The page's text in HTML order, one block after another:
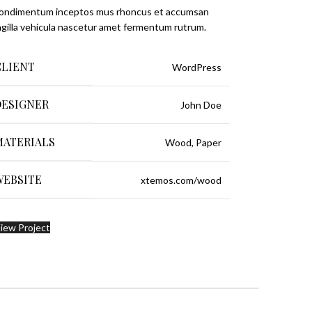
inceptos mus rhoncus et accumsan
vehicula nascetur amet fermentum rutrum.
WordPress
John Doe
Wood, Paper
xtemos.com/wood
Project